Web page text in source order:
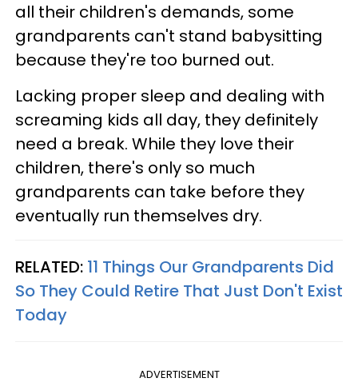
all their children's demands, some
grandparents can't stand babysitting
because they're too burned out.
Lacking proper sleep and dealing with
screaming kids all day, they definitely
need a break. While they love their
children, there's only so much
grandparents can take before they
eventually run themselves dry.
RELATED: 11 Things Our Grandparents Did
So They Could Retire That Just Don't Exist
Today
ADVERTISEMENT